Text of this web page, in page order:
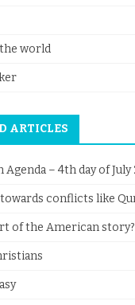
world
ARTICLES
– 4th day of July
conflicts like
of the American story?